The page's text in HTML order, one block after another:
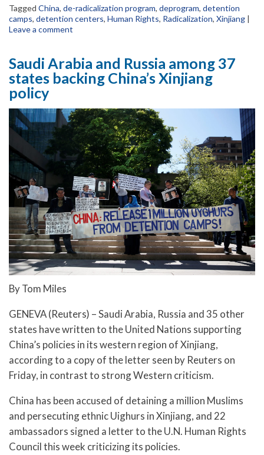
Tagged China, de-radicalization program, deprogram, detention
camps, detention centers, Human Rights, Radicalization, Xinjiang |
Leave a comment
Saudi Arabia and Russia among 37
states backing China’s Xinjiang
policy
By Tom Miles
GENEVA (Reuters) – Saudi Arabia, Russia and 35 other
states have written to the United Nations supporting
China’s policies in its western region of Xinjiang,
according to a copy of the letter seen by Reuters on
Friday, in contrast to strong Western criticism.
China has been accused of detaining a million Muslims
and persecuting ethnic Uighurs in Xinjiang, and 22
ambassadors signed a letter to the U.N. Human Rights
Council this week criticizing its policies.